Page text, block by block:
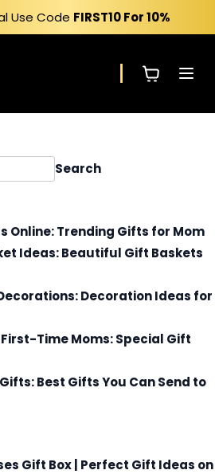
Use Code FIRST10For 10%
Search
Online: Trending Gifts for Mom
Ideas: Beautiful Gift Baskets
Decoration Ideas for
Time Moms: Special Gift
Best Gifts You Can Send to
Gift Box | Perfect Gift Ideas on